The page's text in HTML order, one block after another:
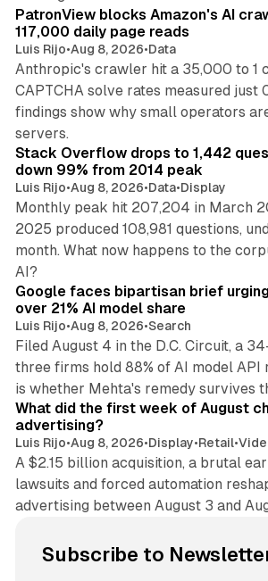
PatronView blocks Amazon's AI
117,000 daily page reads
Luis Rijo•Aug 8, 2026•Data
Anthropic's crawler hit a 35,000 to 1
CAPTCHA solve rates measured just
findings show why small operators
servers.
Stack Overflow drops to 1,442
down 99% from 2014 peak
Luis Rijo•Aug 8, 2026•Data•Display
Monthly peak hit 207,204 in March
2025 produced 108,981 questions,
month. What now happens to the
AI?
Google faces bipartisan brief
over 21% AI model share
Luis Rijo•Aug 8, 2026•Search
Filed August 4 in the D.C. Circuit, a
three firms hold 88% of AI model API
is whether Mehta's remedy survives
What did the first week of August
advertising?
Luis Rijo•Aug 8, 2026•Display•Retail•
A $2.15 billion acquisition, a brutal
lawsuits and forced automation
advertising between August 3 and
Subscribe to